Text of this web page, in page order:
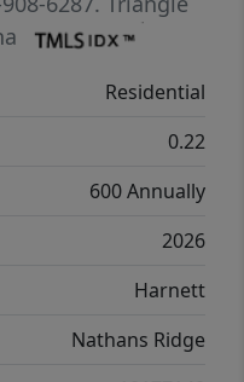
living
functional design,
Residential
0.22
600 Annually
2026
Harnett
Nathans Ridge